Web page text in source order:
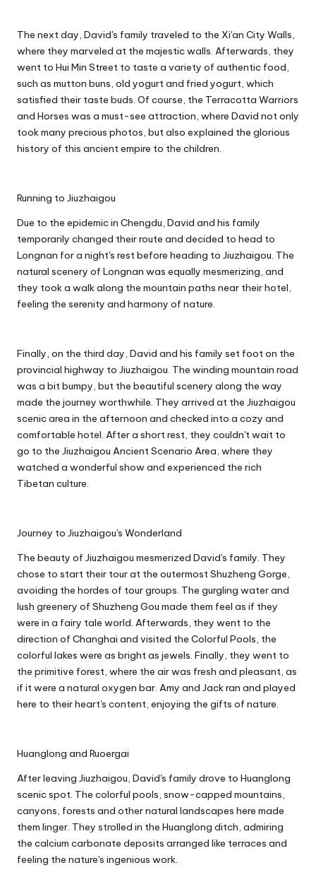
The next day, David's family traveled to the Xi'an City Walls,
where they marveled at the majestic walls. Afterwards, they
went to Hui Min Street to taste a variety of authentic food,
such as mutton buns, old yogurt and fried yogurt, which
satisfied their taste buds. Of course, the Terracotta Warriors
and Horses was a must-see attraction, where David not only
took many precious photos, but also explained the glorious
history of this ancient empire to the children.
Running to Jiuzhaigou
Due to the epidemic in Chengdu, David and his family
temporarily changed their route and decided to head to
Longnan for a night's rest before heading to Jiuzhaigou. The
natural scenery of Longnan was equally mesmerizing, and
they took a walk along the mountain paths near their hotel,
feeling the serenity and harmony of nature.
Finally, on the third day, David and his family set foot on the
provincial highway to Jiuzhaigou. The winding mountain road
was a bit bumpy, but the beautiful scenery along the way
made the journey worthwhile. They arrived at the Jiuzhaigou
scenic area in the afternoon and checked into a cozy and
comfortable hotel. After a short rest, they couldn't wait to
go to the Jiuzhaigou Ancient Scenario Area, where they
watched a wonderful show and experienced the rich
Tibetan culture.
Journey to Jiuzhaigou's Wonderland
The beauty of Jiuzhaigou mesmerized David's family. They
chose to start their tour at the outermost Shuzheng Gorge,
avoiding the hordes of tour groups. The gurgling water and
lush greenery of Shuzheng Gou made them feel as if they
were in a fairy tale world. Afterwards, they went to the
direction of Changhai and visited the Colorful Pools, the
colorful lakes were as bright as jewels. Finally, they went to
the primitive forest, where the air was fresh and pleasant, as
if it were a natural oxygen bar. Amy and Jack ran and played
here to their heart's content, enjoying the gifts of nature.
Huanglong and Ruoergai
After leaving Jiuzhaigou, David's family drove to Huanglong
scenic spot. The colorful pools, snow-capped mountains,
canyons, forests and other natural landscapes here made
them linger. They strolled in the Huanglong ditch, admiring
the calcium carbonate deposits arranged like terraces and
feeling the nature's ingenious work.